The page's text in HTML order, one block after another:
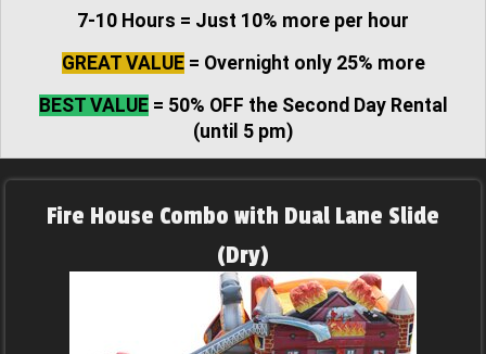
7-10 Hours = Just 10% more per hour
GREAT VALUE= Overnight only 25% more
BEST VALUE= 50% OFF the Second Day Rental
(until 5 pm)
Fire House Combo with Dual Lane Slide
(Dry)